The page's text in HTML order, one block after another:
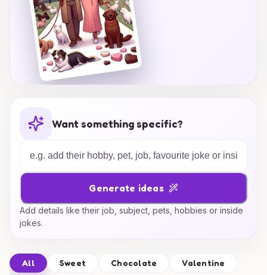
Want something specific?
Generate ideas
Add details like their job, subject, pets, hobbies or inside
jokes.
All Sweet Chocolate Valentine